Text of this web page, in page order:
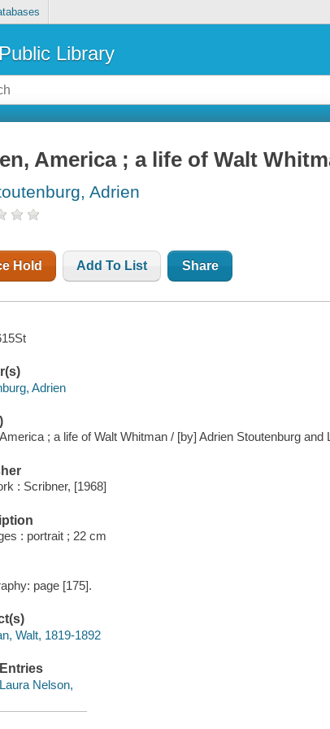
Library
America ; a life of Walt
Adrien
Hold Add To List Share
Adrien
; a life of Walt Whitman / [by] Adrien Stoutenburg and
: Scribner, [1968]
: portrait ; 22 cm
page [175].
Walt, 1819-1892
Nelson,